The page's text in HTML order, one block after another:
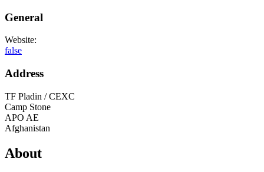
General
Website:
false
Address
TF Pladin / CEXC
Camp Stone
APO AE
Afghanistan
About